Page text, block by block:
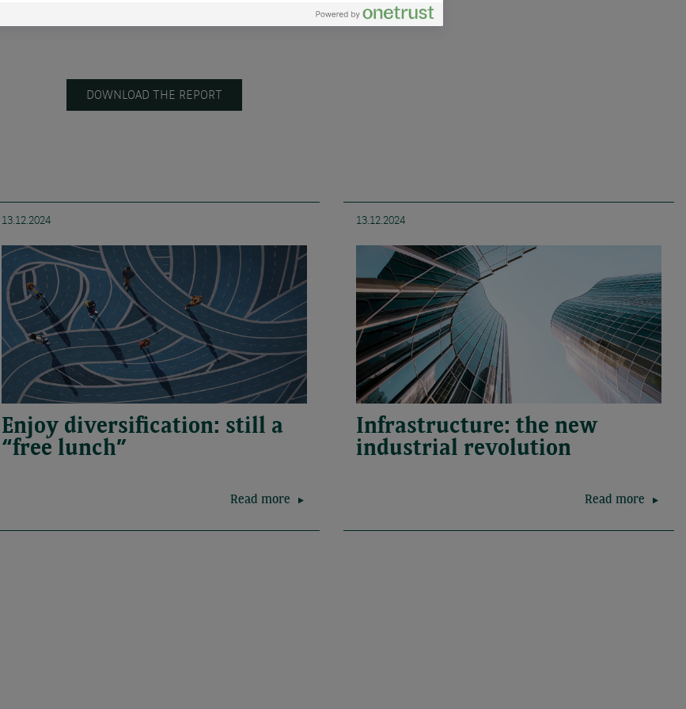
DOWNLOAD THE REPORT
13.12.2024
Enjoy diversification: still a
“free lunch”
Read more
13.12.2024
Infrastructure: the new
industrial revolution
Read more